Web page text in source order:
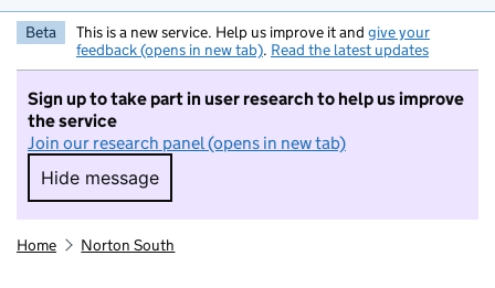
Beta This is a new service. Help us improve it and give your
feedback (opens in new tab). Read the latest updates
Sign up to take part in user research to help us improve
the service
Join our research panel (opens in new tab)
Hide message
Hide message. I do not want to take part in
Home Norton South